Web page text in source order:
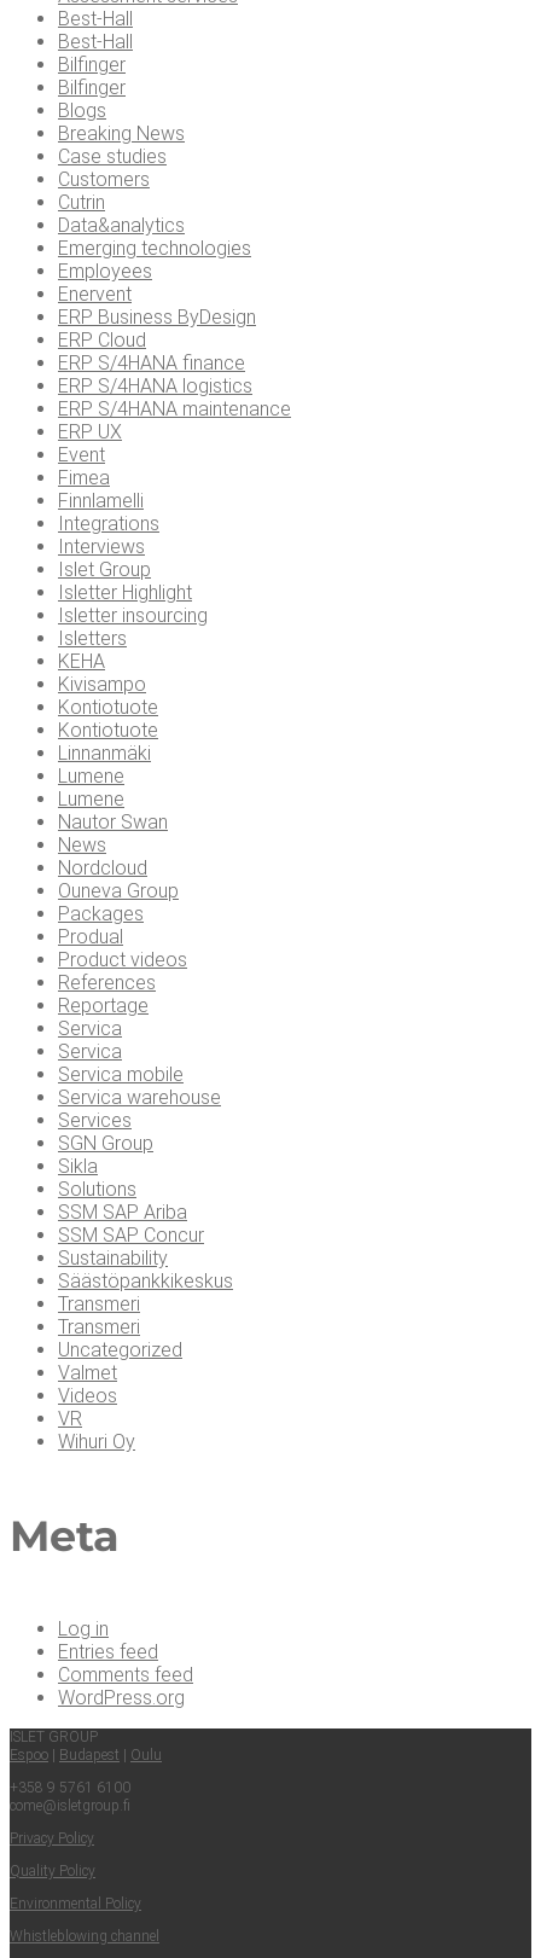
Best-Hall
Best-Hall
Bilfinger
Bilfinger
Blogs
Breaking News
Case studies
Customers
Cutrin
Data&analytics
Emerging technologies
Employees
Enervent
ERP Business ByDesign
ERP Cloud
ERP S/4HANA finance
ERP S/4HANA logistics
ERP S/4HANA maintenance
ERP UX
Event
Fimea
Finnlamelli
Integrations
Interviews
Islet Group
Isletter Highlight
Isletter insourcing
Isletters
KEHA
Kivisampo
Kontiotuote
Kontiotuote
Linnanmäki
Lumene
Lumene
Nautor Swan
News
Nordcloud
Ouneva Group
Packages
Produal
Product videos
References
Reportage
Servica
Servica
Servica mobile
Servica warehouse
Services
SGN Group
Sikla
Solutions
SSM SAP Ariba
SSM SAP Concur
Sustainability
Säästöpankkikeskus
Transmeri
Transmeri
Uncategorized
Valmet
Videos
VR
Wihuri Oy
Meta
Log in
Entries feed
Comments feed
WordPress.org
ISLET GROUP
Espoo
Budapest
Oulu
+358 9 5761 6100
come@​isletgroup.​fi
Pri­va­cy Policy
Qual­i­ty Policy
Envi­ron­men­tal Policy
Whistle­blow­ing channel